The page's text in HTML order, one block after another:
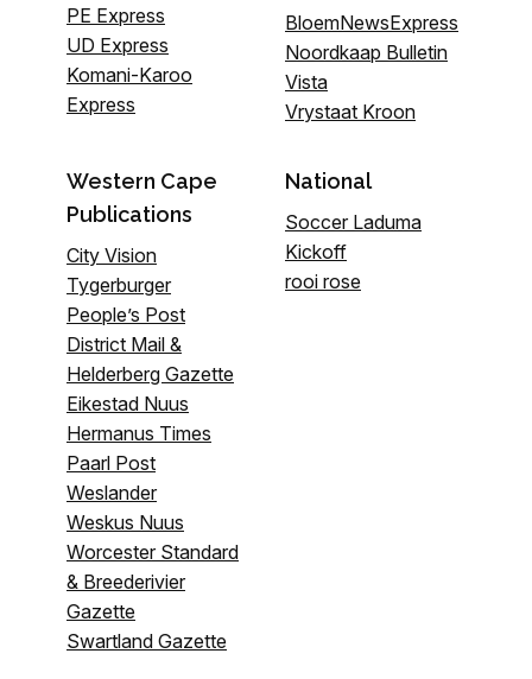
PE Express
UD Express
Komani-Karoo
Express
BloemNewsExpress
Noordkaap Bulletin
Vista
Vrystaat Kroon
Western Cape
Publications
City Vision
Tygerburger
People’s Post
District Mail &
Helderberg Gazette
Eikestad Nuus
Hermanus Times
Paarl Post
Weslander
Weskus Nuus
Worcester Standard
& Breederivier
Gazette
Swartland Gazette
National
Soccer Laduma
Kickoff
rooi rose